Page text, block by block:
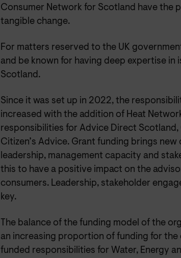
Consumer Network for Scotland have the
tangible change.
For matters reserved to the UK
and be known for having deep expertise in
Scotland.
Since it was set up in 2022, the
increased with the addition of Heat
responsibilities for Advice Direct Scotland,
Citizen’s Advice. Grant funding brings
leadership, management capacity and
this to have a positive impact on the
consumers. Leadership, stakeholder
key.
The balance of the funding model of the
an increasing proportion of funding for
funded responsibilities for Water, Energy